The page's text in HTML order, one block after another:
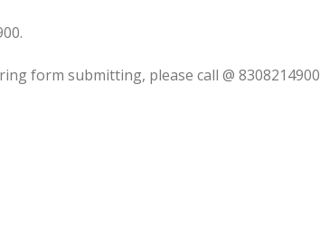
form submitting, please call @ 8308214900